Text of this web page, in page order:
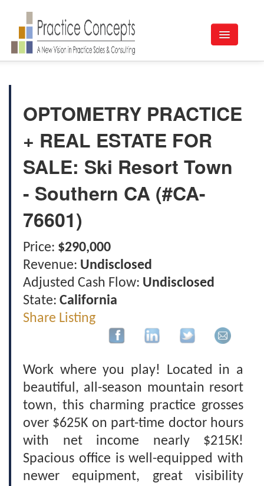
Appraisals
About Us
Contact
OPTOMETRY PRACTICE
+ REAL ESTATE FOR
SALE: Ski Resort Town
- Southern CA (#CA-
76601)
Price: $290,000
Revenue: Undisclosed
Adjusted Cash Flow: Undisclosed
State: California
Share Listing
Work where you play! Located in a
beautiful, all-season mountain resort
town, this charming practice grosses
over $625K on part-time doctor hours
with net income nearly $215K!
Spacious office is well-equipped with
newer equipment, great visibility